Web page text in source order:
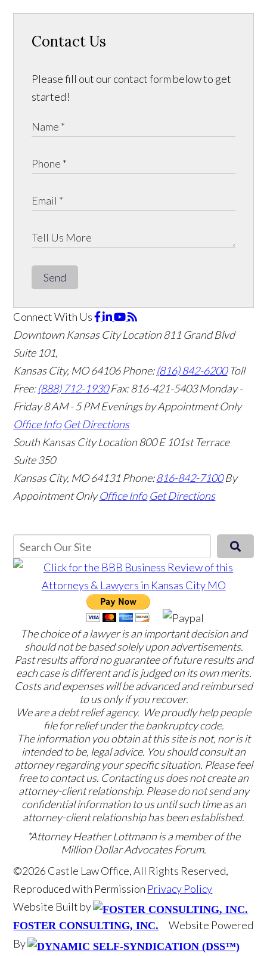
Contact Us
Please fill out our contact form below to get
started!
Send
Connect With Us
Downtown Kansas City Location811 Grand Blvd
Suite 101,
Kansas City, MO 64106Phone:(816) 842-6200 Toll
Free:(888) 712-1930 Fax:816-421-5403 Monday -
Friday 8 AM - 5 PM Evenings by Appointment Only
Office Info Get Directions
South Kansas City Location800 E 101st Terrace
Suite 350
Kansas City, MO 64131 Phone:816-842-7100 By
Appointment Only Office Info Get Directions
The choice of a lawyer is an important decision and
should not be based solely upon advertisements.
Past results afford no guarantee of future results and
each case is different and is judged on its own merits.
Costs and expenses will be advanced and reimbursed
to us only if you recover.
We are a debt relief agency. We proudly help people
file for relief under the bankruptcy code.
The information you obtain at this site is not, nor is it
intended to be, legal advice. You should consult an
attorney regarding your specific situation. Please feel
free to contact us. Contacting us does not create an
attorney-client relationship. Please do not send any
confidential information to us until such time as an
attorney-client relationship has been established.
*Attorney Heather Lottmann is a member of the
Million Dollar Advocates Forum.
©2026 Castle Law Office, All Rights Reserved,
Reproduced with Permission Privacy Policy
Website Built by
FOSTER CONSULTING, INC.
Website Powered
By